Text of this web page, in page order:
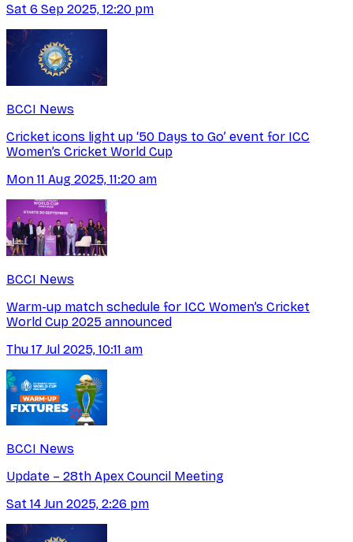
Sat 6 Sep 2025, 12:20 pm
BCCI News
Cricket icons light up ‘50 Days to Go’ event for ICC
Women’s Cricket World Cup
Mon 11 Aug 2025, 11:20 am
BCCI News
Warm-up match schedule for ICC Women’s Cricket
World Cup 2025 announced
Thu 17 Jul 2025, 10:11 am
BCCI News
Update – 28th Apex Council Meeting
Sat 14 Jun 2025, 2:26 pm